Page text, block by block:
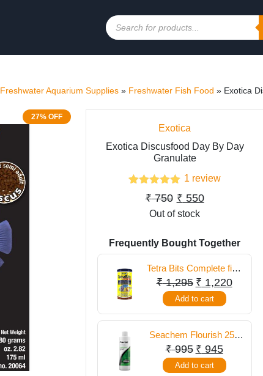
Products
search
Freshwater Aquarium Supplies » Freshwater Fish Food » Exotica
27% OFF
Exotica
Exotica Discusfood Day By Day
Granulate
Rated5.00
out of 5
based on
1 review
₹750 Original
price
₹ 750.
₹ 550Current
₹ 550.
Out of stock
Frequently Bought Together
Tetra Bits Complete fish
food 300 gm
₹1,295 Original
price
₹ 1,220Current
₹ 1,220.
Add to cart
Seachem Flourish 250
ml
₹995 Original
price
₹ 945Current
price
Add to cart